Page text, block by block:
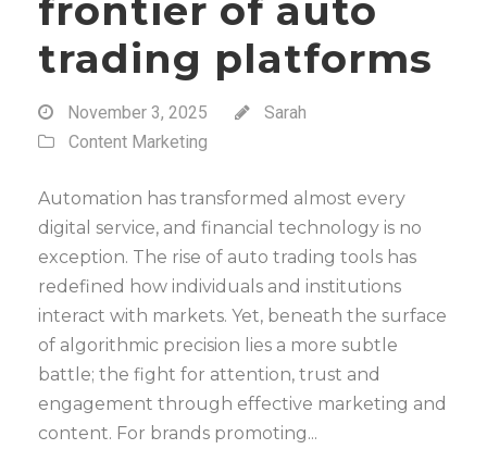
frontier of auto
trading platforms
November 3, 2025
Sarah
Content Marketing
Automation has transformed almost every
digital service, and financial technology is no
exception. The rise of auto trading tools has
redefined how individuals and institutions
interact with markets. Yet, beneath the surface
of algorithmic precision lies a more subtle
battle; the fight for attention, trust and
engagement through effective marketing and
content. For brands promoting...